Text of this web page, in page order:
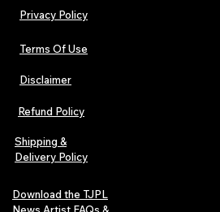
Urban Barz Magazine — Issue 3
(Sep–Nov 2025): Global Voices in
Rap – Breaking Through the
Gatekeepers
Privacy Policy
Terms Of Use
Disclaimer
Refund Policy
Shipping &
Delivery Policy
Download the TJPL